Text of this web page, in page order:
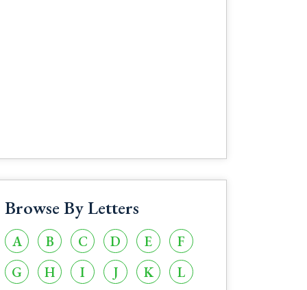
Browse By Letters
A B C D E
F
G
H I J K
L